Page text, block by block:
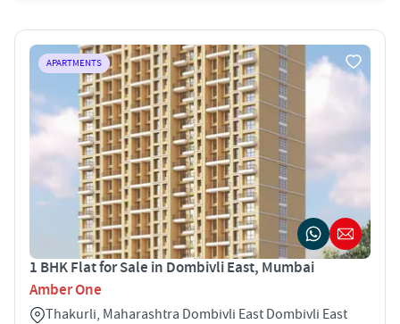
APARTMENTS
1 BHK Flat for Sale in Dombivli East, Mumbai
Amber One
Thakurli, Maharashtra Dombivli East Dombivli East